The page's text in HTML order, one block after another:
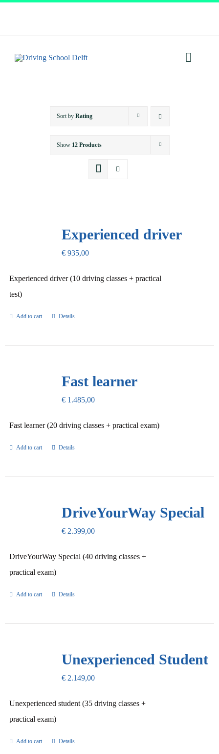
About
Our Promise
Sort by Rating
Show 12 Products
Experienced driver
€935,00
Experienced driver (10 driving classes + practical
test)
Add to cart Details
Fast learner
€1.485,00
Fast learner (20 driving classes + practical exam)
Add to cart Details
DriveYourWay Special
€2.399,00
DriveYourWay Special (40 driving classes +
practical exam)
Add to cart Details
Unexperienced Student
€2.149,00
Unexperienced student (35 driving classes +
practical exam)
Add to cart Details